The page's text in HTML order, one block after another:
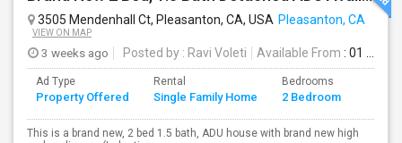
3505 Mendenhall Ct, Pleasanton, CA, USA Pleasanton, CA
VIEW ON MAP
3 weeks ago Posted by : Ravi Voleti Available From : 01 Aug 2026
Ad Type
Property Offered
Rental
Single Family Home
Bedrooms
2 Bedroom
This is a brand new, 2 bed 1.5 bath, ADU house with brand new high